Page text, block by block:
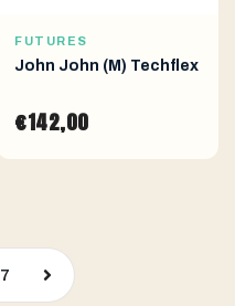
FUTURES
John John (M) Techflex
€142,00
7